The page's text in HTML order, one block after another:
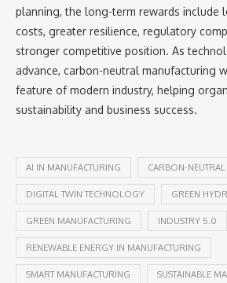
planning, the long-term rewards include
costs, greater resilience, regulatory
stronger competitive position. As
advance, carbon-neutral manufacturing
feature of modern industry, helping
sustainability and business success.
AI IN MANUFACTURING CARBON-
DIGITAL TWIN TECHNOLOGY GREEN
GREEN MANUFACTURING INDUSTRY 5.0
RENEWABLE ENERGY IN MANUFACTURING
SMART MANUFACTURING SUSTAINABLE